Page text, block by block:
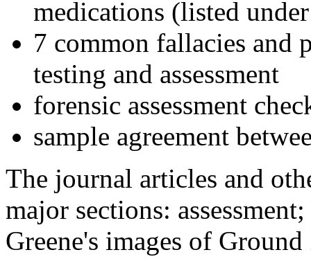
medications (listed
7 common fallacies and
testing and assessment
forensic assessment
sample agreement
The journal articles and
major sections:
Greene's images of